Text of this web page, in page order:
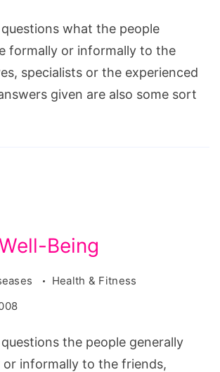
what the people
formally or informally to the
specialists or the experienced
given are also some sort
Being
Health & Fitness
the people generally
or informally to the friends,